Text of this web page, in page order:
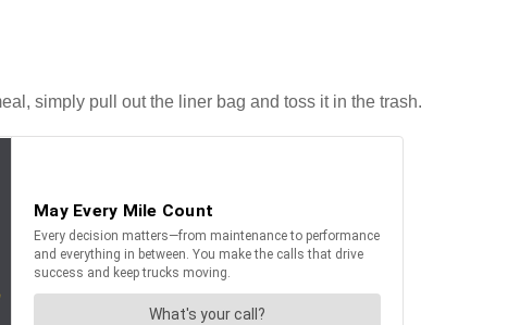
simply pull out the liner bag and toss it in the trash.